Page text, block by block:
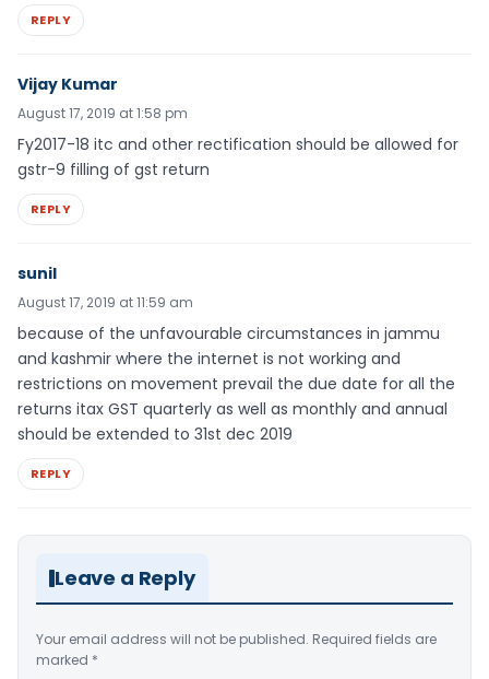
REPLY
Vijay Kumar
August 17, 2019 at 1:58 pm
Fy2017-18 itc and other rectification should be allowed for
gstr-9 filling of gst return
REPLY
sunil
August 17, 2019 at 11:59 am
because of the unfavourable circumstances in jammu
and kashmir where the internet is not working and
restrictions on movement prevail the due date for all the
returns itax GST quarterly as well as monthly and annual
should be extended to 31st dec 2019
REPLY
Leave a Reply
Your email address will not be published. Required fields are
marked *